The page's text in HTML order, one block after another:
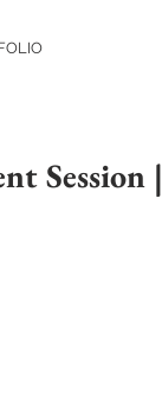
Session |